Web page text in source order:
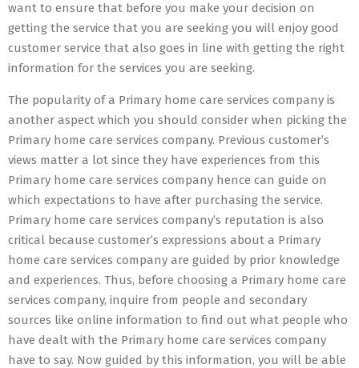
want to ensure that before you make your decision on
getting the service that you are seeking you will enjoy good
customer service that also goes in line with getting the right
information for the services you are seeking.
The popularity of a Primary home care services company is
another aspect which you should consider when picking the
Primary home care services company. Previous customer’s
views matter a lot since they have experiences from this
Primary home care services company hence can guide on
which expectations to have after purchasing the service.
Primary home care services company’s reputation is also
critical because customer’s expressions about a Primary
home care services company are guided by prior knowledge
and experiences. Thus, before choosing a Primary home care
services company, inquire from people and secondary
sources like online information to find out what people who
have dealt with the Primary home care services company
have to say. Now guided by this information, you will be able